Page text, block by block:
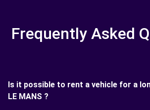
Frequently Asked
Is it possible to rent a vehicle for a
LE MANS ?